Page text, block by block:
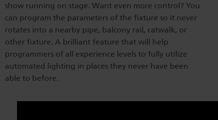
show running on stage. Want even more control? You
can program the parameters of the fixture so it never
rotates into a nearby pipe, balcony rail, catwalk, or
other fixture. A brilliant feature that will help
programmers of all experience levels to fully utilize
automated lighting in places they never have been
able to before.